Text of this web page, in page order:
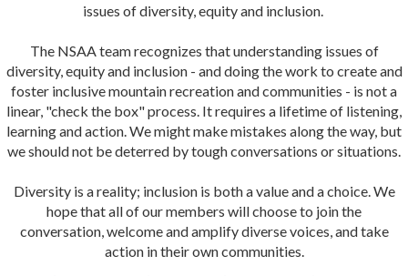
issues of diversity, equity and inclusion.
The NSAA team recognizes that understanding issues of
diversity, equity and inclusion - and doing the work to create and
foster inclusive mountain recreation and communities - is not a
linear, "check the box" process. It requires a lifetime of listening,
learning and action. We might make mistakes along the way, but
we should not be deterred by tough conversations or situations.
Diversity is a reality; inclusion is both a value and a choice.We
hope that all of our members will choose to join the
conversation, welcome and amplify diverse voices, and take
action in their own communities.